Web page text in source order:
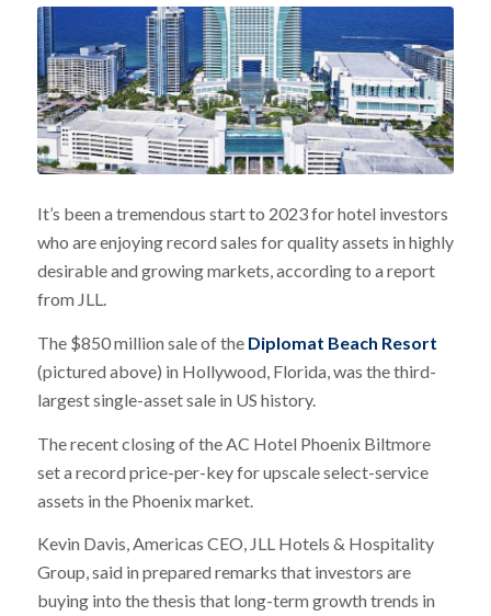
It’s been a tremendous start to 2023 for hotel investors
who are enjoying record sales for quality assets in highly
desirable and growing markets, according to a report
from JLL.
The $850 million sale of the Diplomat Beach Resort
(pictured above) in Hollywood, Florida, was the third-
largest single-asset sale in US history.
The recent closing of the AC Hotel Phoenix Biltmore
set a record price-per-key for upscale select-service
assets in the Phoenix market.
Kevin Davis, Americas CEO, JLL Hotels & Hospitality
Group, said in prepared remarks that investors are
buying into the thesis that long-term growth trends in